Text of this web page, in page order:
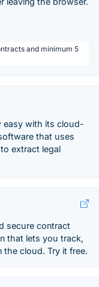
and minimum 5
easy with its cloud-
that uses
extract legal
secure contract
that lets you track,
the cloud. Try it free.